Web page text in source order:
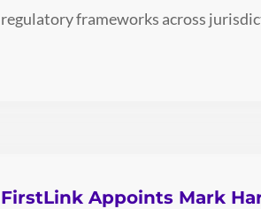
regulatory frameworks across
FirstLink Appoints Mark